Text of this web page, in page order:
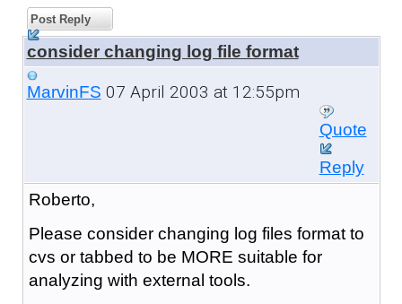
Post Reply
consider changing log file format
MarvinFS 07 April 2003 at 12:55pm
Quote
Reply
Roberto,
Please consider changing log files format to
cvs or tabbed to be MORE suitable for
analyzing with external tools.